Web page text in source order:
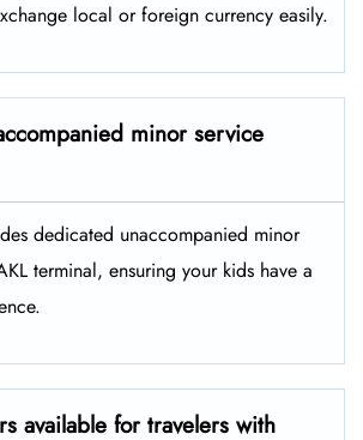
local or foreign currency easily.
minor service
dedicated unaccompanied minor
terminal, ensuring your kids have a
available for travelers with